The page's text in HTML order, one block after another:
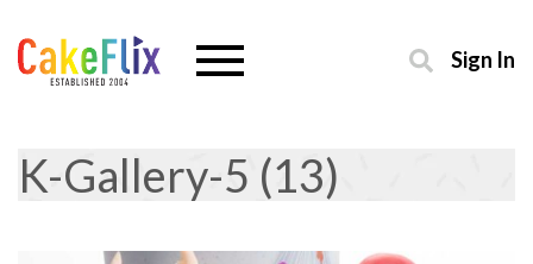
Sign In
K-Gallery-5 (13)